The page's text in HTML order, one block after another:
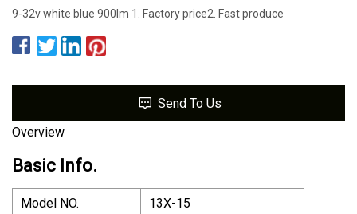
9-32v white blue 900lm 1. Factory price2. Fast produce
Send To Us
Overview
Basic Info.
Model NO.
13X-15